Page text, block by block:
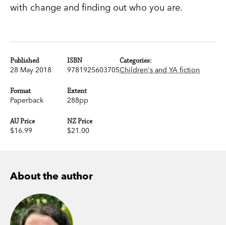
with change and finding out who you are.
Published
28 May 2018
ISBN
9781925603705
Format
Paperback
Extent
288pp
AU Price
$16.99
NZ Price
$21.00
Categories:
Children's and YA fiction
About the author